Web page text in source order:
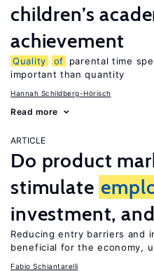
children’s
achievement
Quality of
parental time
important than quantity
Hannah Schildberg-Hörisch
Read more
ARTICLE
Do product
stimulate
investment,
Reducing entry barriers and
beneficial for the economy,
Fabio Schiantarelli